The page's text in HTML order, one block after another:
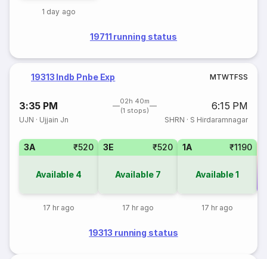
1 day ago
19711 running status
19313 Indb Pnbe Exp MTWTFSS
3:35 PM
02h 40m
(1 stops)
6:15 PM
UJN · Ujjain Jn SHRN · S Hirdaramnagar
3A ₹520
Available 4
17 hr ago
3E ₹520
Available 7
17 hr ago
1A ₹1190
Available1
17 hr ago
19313 running status